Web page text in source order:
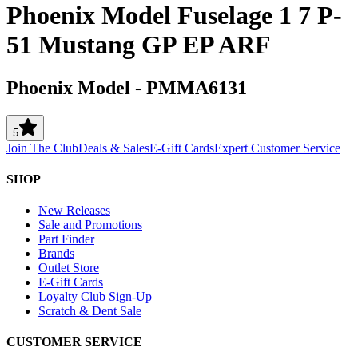
Phoenix Model Fuselage 1 7 P-
51 Mustang GP EP ARF
Phoenix Model - PMMA6131
5
Join The ClubDeals & SalesE-Gift CardsExpert Customer Service
SHOP
New Releases
Sale and Promotions
Part Finder
Brands
Outlet Store
E-Gift Cards
Loyalty Club Sign-Up
Scratch & Dent Sale
CUSTOMER SERVICE